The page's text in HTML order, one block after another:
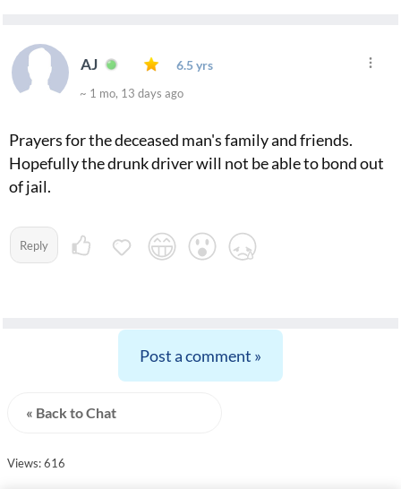
AJ 6.5 yrs
~ 1 mo, 13 days ago
Prayers for the deceased man's family and friends.
Hopefully the drunk driver will not be able to bond out
of jail.
Reply
Post a comment »
« Back to Chat
Views: 616